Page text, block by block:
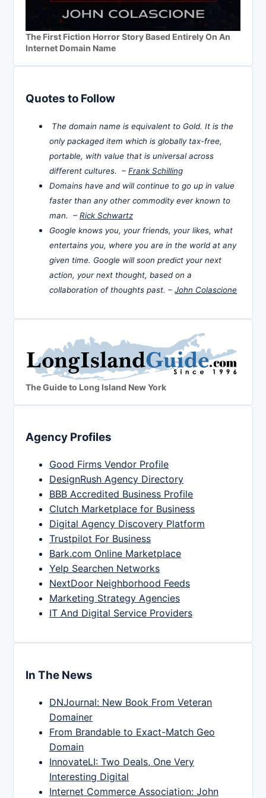
The First Fiction Horror Story Based Entirely On An
Internet Domain Name
Quotes to Follow
The domain name is equivalent to Gold. It is the
only packaged item which is globally tax-free,
portable, with value that is universal across
different cultures. – Frank Schilling
Domains have and will continue to go up in value
faster than any other commodity ever known to
man. – Rick Schwartz
Google knows you, your friends, your likes, what
entertains you, where you are in the world at any
given time. Google will soon predict your next
action, your next thought, based on a
collaboration of thoughts past. – John Colascione
The Guide to Long Island New York
Agency Profiles
Good Firms Vendor Profile
DesignRush Agency Directory
BBB Accredited Business Profile
Clutch Marketplace for Business
Digital Agency Discovery Platform
Trustpilot For Business
Bark.com Online Marketplace
Yelp Searchen Networks
NextDoor Neighborhood Feeds
Marketing Strategy Agencies
IT And Digital Service Providers
In The News
DNJournal: New Book From Veteran
Domainer
From Brandable to Exact-Match Geo
Domain
InnovateLI: Two Deals, One Very
Interesting Digital
Internet Commerce Association: John